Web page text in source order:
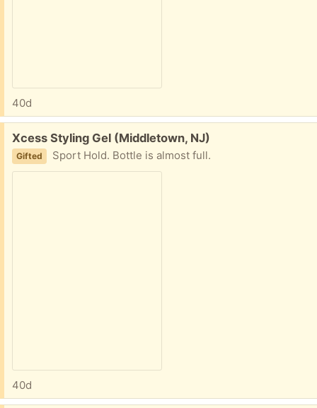
40d
Free:
Xcess Styling Gel (Middletown, NJ)
Gifted Sport Hold. Bottle is almost full.
40d